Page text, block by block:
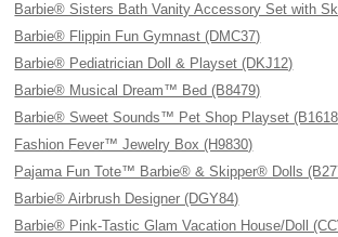
Barbie® Sisters Bath Vanity Accessory Set with
Barbie® Flippin Fun Gymnast (DMC37)
Barbie® Pediatrician Doll & Playset (DKJ12)
Barbie® Musical Dream™ Bed (B8479)
Barbie® Sweet Sounds™ Pet Shop Playset
Fashion Fever™ Jewelry Box (H9830)
Pajama Fun Tote™ Barbie® & Skipper® Dolls
Barbie® Airbrush Designer (DGY84)
Barbie® Pink-Tastic Glam Vacation House/Doll